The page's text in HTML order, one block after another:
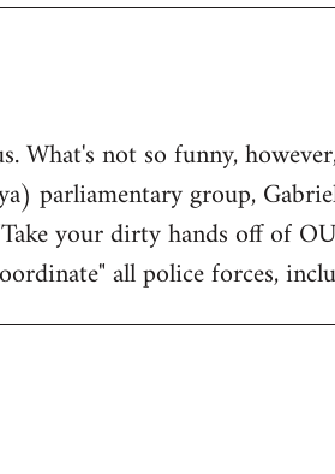
What's not so funny,
parliamentary group,
your dirty hands off of
all police forces,